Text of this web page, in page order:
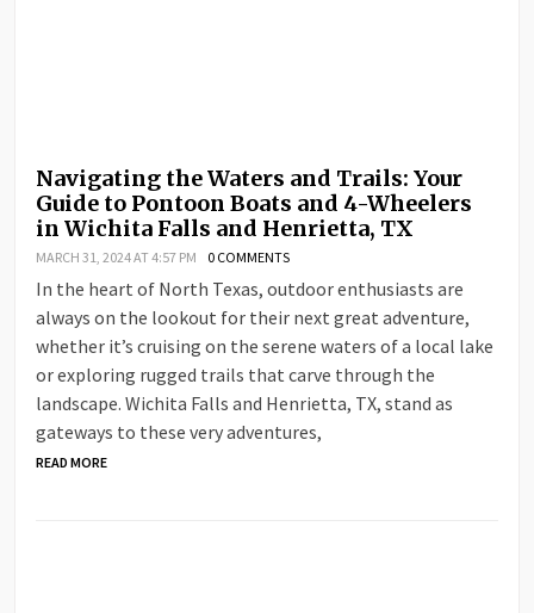
Navigating the Waters and Trails: Your
Guide to Pontoon Boats and 4-Wheelers
in Wichita Falls and Henrietta, TX
MARCH 31, 2024 AT 4:57 PM 0 COMMENTS
In the heart of North Texas, outdoor enthusiasts are
always on the lookout for their next great adventure,
whether it’s cruising on the serene waters of a local lake
or exploring rugged trails that carve through the
landscape. Wichita Falls and Henrietta, TX, stand as
gateways to these very adventures,
READ MORE